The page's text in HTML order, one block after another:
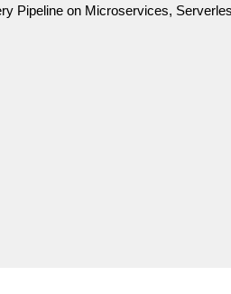
Pipeline on Microservices,